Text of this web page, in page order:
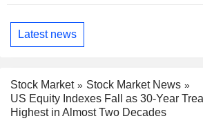
Latest news
Stock Market
Stock Market News
US Equity Indexes Fall as 30-Year
Highest in Almost Two Decades